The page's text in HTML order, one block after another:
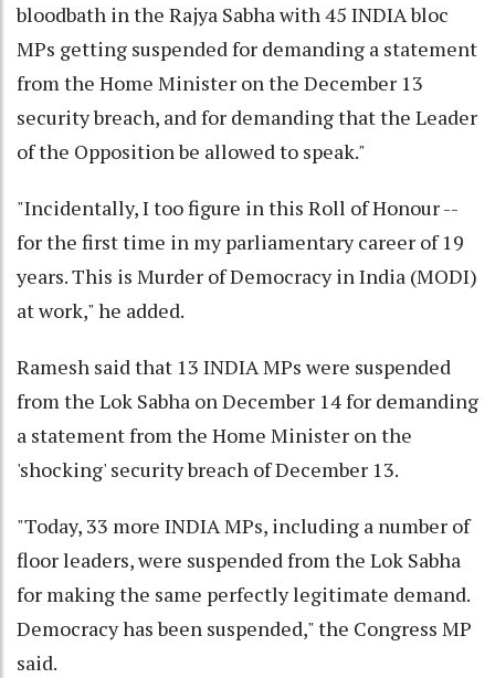
bloodbath in the Rajya Sabha with 45 INDIA bloc
MPs getting suspended for demanding a statement
from the Home Minister on the December 13
security breach, and for demanding that the Leader
of the Opposition be allowed to speak."
"Incidentally, I too figure in this Roll of Honour --
for the first time in my parliamentary career of 19
years. This is Murder of Democracy in India (MODI)
at work," he added.
Ramesh said that 13 INDIA MPs were suspended
from the Lok Sabha on December 14 for demanding
a statement from the Home Minister on the
'shocking' security breach of December 13.
"Today, 33 more INDIA MPs, including a number of
floor leaders, were suspended from the Lok Sabha
for making the same perfectly legitimate demand.
Democracy has been suspended," the Congress MP
said.